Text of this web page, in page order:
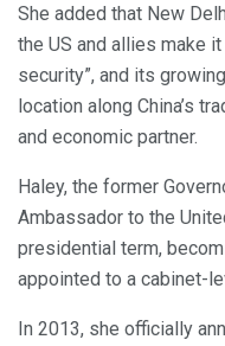
She added that New
the US and allies make
security”, and its
location along China’s
and economic partner.
Haley, the former
Ambassador to the
presidential term,
appointed to a cabinet-
In 2013, she officially